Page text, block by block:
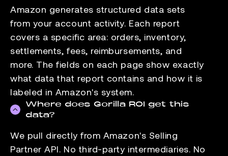
Amazon generates structured data sets
from your account activity. Each report
covers a specific area: orders, inventory,
settlements, fees, reimbursements, and
more. The fields on each page show exactly
what data that report contains and how it is
labeled in Amazon's system.
Where does Gorilla ROI get this
data?
We pull directly from Amazon's Selling
Partner API. No third-party intermediaries. No